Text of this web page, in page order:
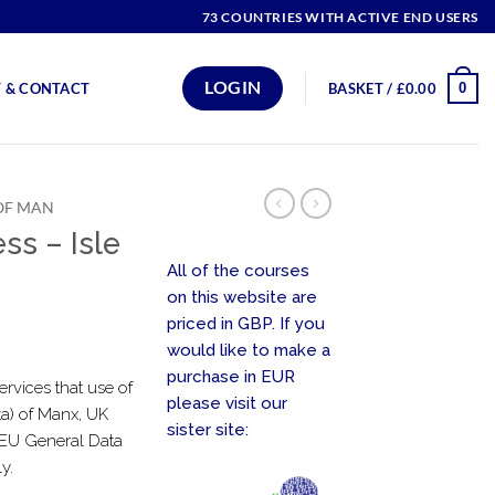
73 COUNTRIES WITH ACTIVE END USERS
& CONTACT LOGIN BASKET / £0.00 0
MAN
– Isle
that use of
of Manx, UK
General Data
All of the courses
on this website are
priced in GBP. If you
would like to make a
purchase in EUR
please visit our
sister site: